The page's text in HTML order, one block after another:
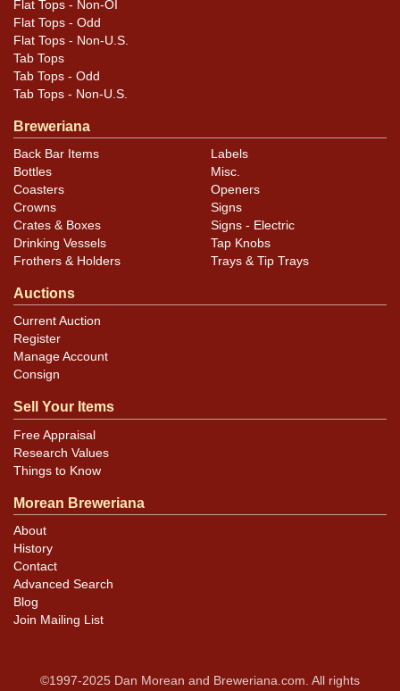
Cans may have minor canning and handling dings at the
rims that are not evident in photos. Please review
photos carefully for these subtle indents. Larger dings
that do not show and those in other locations will be
Flat Tops - Non-OI
Flat Tops - Odd
Flat Tops - Non-U.S.
Tab Tops
Tab Tops - Odd
Tab Tops - Non-U.S.
Breweriana
Back Bar Items
Bottles
Coasters
Crowns
Crates & Boxes
Drinking Vessels
Frothers & Holders
Labels
Misc.
Openers
Signs
Signs - Electric
Tap Knobs
Trays & Tip Trays
Auctions
Current Auction
Register
Manage Account
Consign
Sell Your Items
Free Appraisal
Research Values
Things to Know
Morean Breweriana
About
History
Contact
Advanced Search
Blog
Join Mailing List
©1997-2025 Dan Morean and Breweriana.com. All rights